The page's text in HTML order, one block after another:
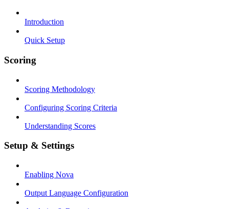
Introduction
Quick Setup
Scoring
Scoring Methodology
Configuring Scoring Criteria
Understanding Scores
Setup & Settings
Enabling Nova
Output Language Configuration